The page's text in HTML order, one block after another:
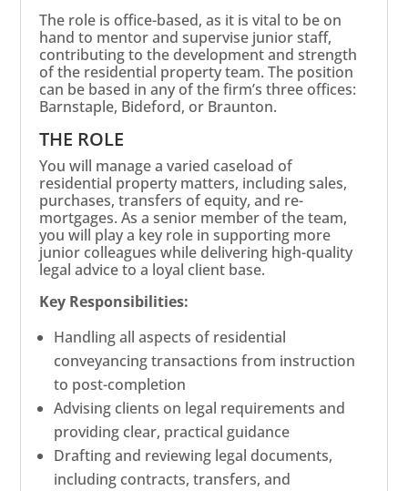
The role is office-based, as it is vital to be on
hand to mentor and supervise junior staff,
contributing to the development and strength
of the residential property team. The position
can be based in any of the firm’s three offices:
Barnstaple, Bideford, or Braunton.
THE ROLE
You will manage a varied caseload of
residential property matters, including sales,
purchases, transfers of equity, and re-
mortgages. As a senior member of the team,
you will play a key role in supporting more
junior colleagues while delivering high-quality
legal advice to a loyal client base.
Key Responsibilities:
Handling all aspects of residential
conveyancing transactions from instruction
to post-completion
Advising clients on legal requirements and
providing clear, practical guidance
Drafting and reviewing legal documents,
including contracts, transfers, and